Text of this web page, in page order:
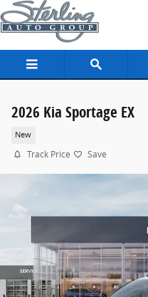
Skip to main content
2026 Kia Sportage EX
New
Track Price Save